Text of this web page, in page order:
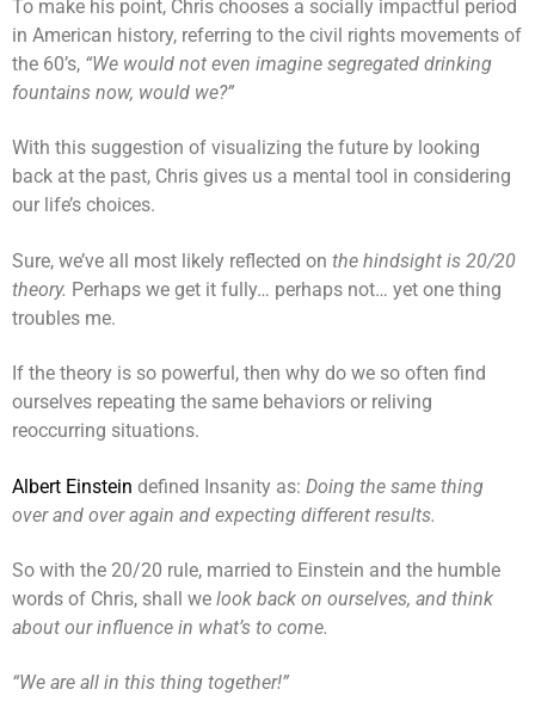
To make his point, Chris chooses a socially impactful period
in American history, referring to the civil rights movements of
the 60’s, “We would not even imagine segregated drinking
fountains now, would we?”
With this suggestion of visualizing the future by looking
back at the past, Chris gives us a mental tool in considering
our life’s choices.
Sure, we’ve all most likely reflected on the hindsight is 20/20
theory. Perhaps we get it fully… perhaps not… yet one thing
troubles me.
If the theory is so powerful, then why do we so often find
ourselves repeating the same behaviors or reliving
reoccurring situations.
Albert Einstein defined Insanity as: Doing the same thing
over and over again and expecting different results.
So with the 20/20 rule, married to Einstein and the humble
words of Chris, shall we look back on ourselves, and think
about our influence in what’s to come.
“We are all in this thing together!”